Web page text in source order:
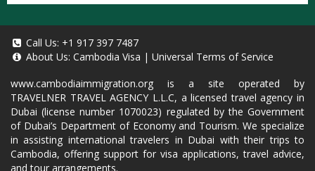
Call Us: +1 917 397 7487
About Us: Cambodia Visa | Universal Terms of Service
www.cambodiaimmigration.org is a site operated by
TRAVELNER TRAVEL AGENCY L.L.C, a licensed travel agency in
Dubai (license number 1070023) regulated by the Government
of Dubai’s Department of Economy and Tourism. We specialize
in assisting international travelers in Dubai with their trips to
Cambodia, offering support for visa applications, travel advice,
and tour arrangements.